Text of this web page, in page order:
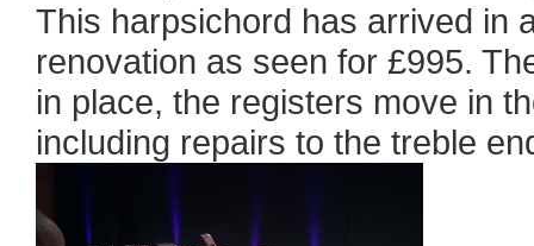
This harpsichord has arrived in
renovation as seen for £995.
in place, the registers move in
including repairs to the treble